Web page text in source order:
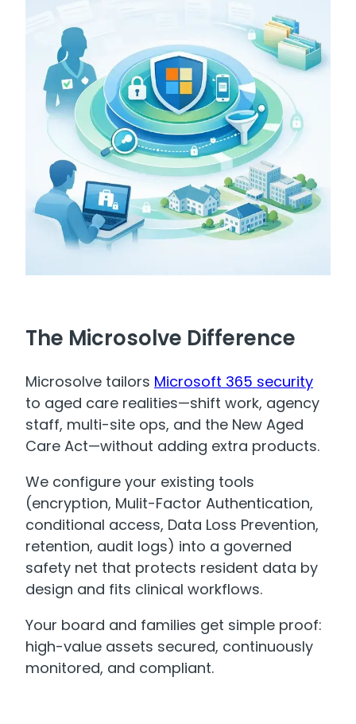
The Microsolve Difference
Microsolve tailors Microsoft 365 security
to aged care realities—shift work, agency
staff, multi-site ops, and the New Aged
Care Act—without adding extra products.
We configure your existing tools
(encryption, Mulit-Factor Authentication,
conditional access, Data Loss Prevention,
retention, audit logs) into a governed
safety net that protects resident data by
design and fits clinical workflows.
Your board and families get simple proof:
high-value assets secured, continuously
monitored, and compliant.